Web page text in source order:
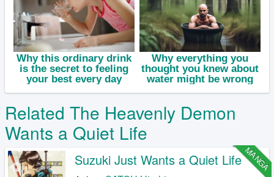
Related The Heavenly Demon
Wants a Quiet Life
MANGA
Suzuki Just Wants a Quiet Life